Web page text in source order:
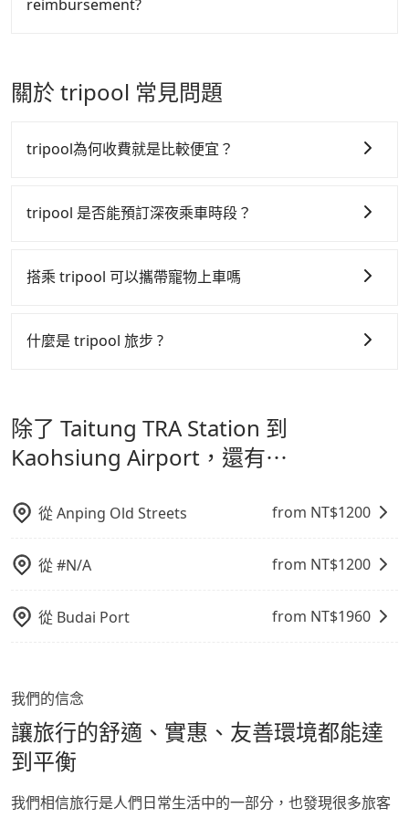
for taxi service.
reimbursement?
to claim reimbursement for travel expenses, there
is a blank to fill with the company's title and tax ID.
Once the receipt is received via email, it can be
printed out for reimbursement or saved as a PDF.
關於 tripool 常見問題
tripool為何收費就是比較便宜？
行研發的 AI 車輛調度演算法，能有效降低空車率，也就
更少的司機來服務更多的旅客，意味著使用到不熟悉的司
服務品質的控管會更佳。
Airport，請儘早下訂以把握最划算的價格。
tripool 是否能預訂深夜乘車時段？
01:00 至深夜 23:30。
搭乘 tripool 可以攜帶寵物上車嗎
型寵物，飼主須將寵物置入提籠或提袋內，行車中請勿將
什麼是 tripool 旅步 ?
通轉乘時間，並解決攜帶行李移動不便問題。讓旅客更輕
鬆出遊，不必擔心交通造成限制。
除了 Taitung TRA Station 到
Kaohsiung Airport，還有⋯
從Anping Old Streets from NT$1200
從#N/A from NT$1200
從 Budai Port from NT$1960
我們的信念
讓旅行的舒適、實惠、友善環境都能達
到平衡
我們相信旅行是人們日常生活中的一部分，也發現很多旅客